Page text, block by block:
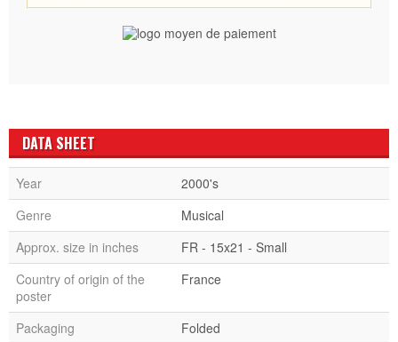
DATA SHEET
Year
2000's
Genre
Musical
Approx. size in inches
FR - 15x21 - Small
Country of origin of the
poster
France
Packaging
Folded